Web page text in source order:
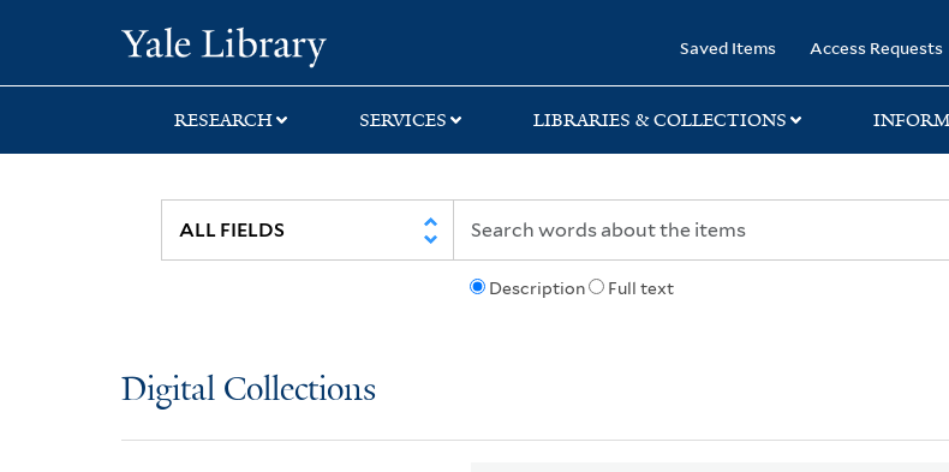
search
main
first
Saved Items Access Requests
RESEARCH SERVICES LIBRARIES & COLLECTIONS
Description Full text
Digital Collections